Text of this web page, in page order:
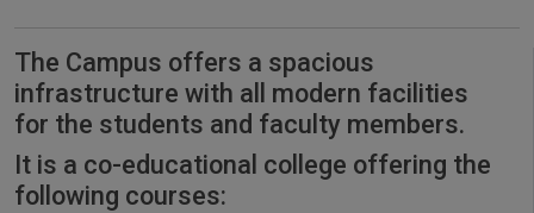
The Campus offers a spacious
infrastructure with all modern facilities
for the students and faculty members.
It is a co-educational college offering the
following courses: